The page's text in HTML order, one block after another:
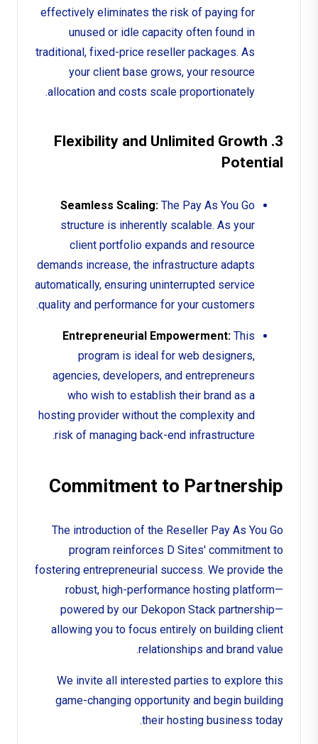
effectively eliminates the risk of paying for
unused or idle capacity often found in
traditional, fixed-price reseller packages. As
your client base grows, your resource
allocation and costs scale proportionately.
3. Flexibility and Unlimited Growth
Potential
Seamless Scaling: The Pay As You Go
structure is inherently scalable. As your
client portfolio expands and resource
demands increase, the infrastructure adapts
automatically, ensuring uninterrupted service
quality and performance for your customers.
Entrepreneurial Empowerment: This
program is ideal for web designers,
agencies, developers, and entrepreneurs
who wish to establish their brand as a
hosting provider without the complexity and
risk of managing back-end infrastructure.
Commitment to Partnership
The introduction of the Reseller Pay As You Go
program reinforces D Sites' commitment to
fostering entrepreneurial success. We provide the
robust, high-performance hosting platform—
powered by our Dekopon Stack partnership—
allowing you to focus entirely on building client
relationships and brand value.
We invite all interested parties to explore this
game-changing opportunity and begin building
their hosting business today.